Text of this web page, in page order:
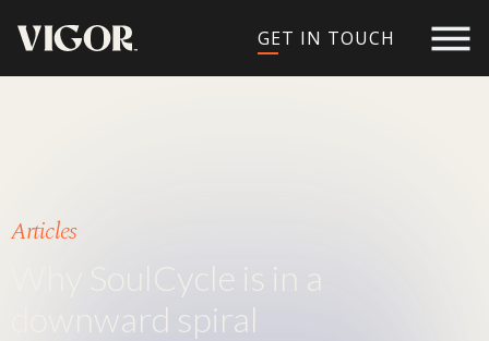
GET IN TOUCH
Articles
Why SoulCycle is in a
downward spiral